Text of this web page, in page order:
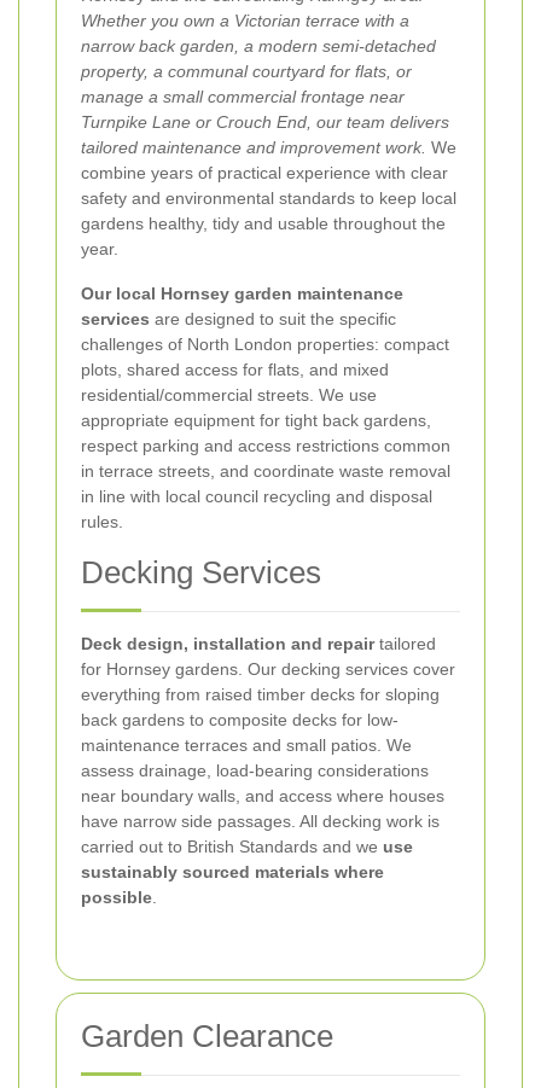
Whether you own a Victorian terrace with a
narrow back garden, a modern semi-detached
property, a communal courtyard for flats, or
manage a small commercial frontage near
Turnpike Lane or Crouch End, our team delivers
tailored maintenance and improvement work. We
combine years of practical experience with clear
safety and environmental standards to keep local
gardens healthy, tidy and usable throughout the
year.
Our local Hornsey garden maintenance
services are designed to suit the specific
challenges of North London properties: compact
plots, shared access for flats, and mixed
residential/commercial streets. We use
appropriate equipment for tight back gardens,
respect parking and access restrictions common
in terrace streets, and coordinate waste removal
in line with local council recycling and disposal
rules.
Decking Services
Deck design, installation and repairtailored
for Hornsey gardens. Our decking services cover
everything from raised timber decks for sloping
back gardens to composite decks for low-
maintenance terraces and small patios. We
assess drainage, load-bearing considerations
near boundary walls, and access where houses
have narrow side passages. All decking work is
carried out to British Standards and we use
sustainably sourced materials where
possible
Garden Clearance